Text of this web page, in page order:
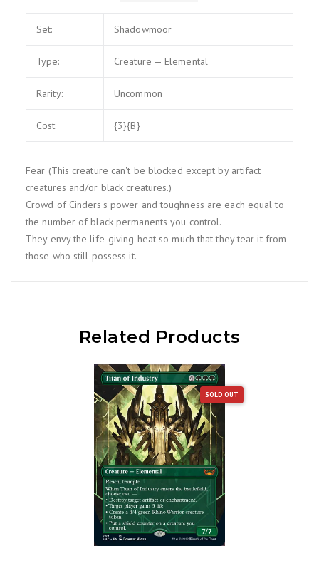
Set: Shadowmoor
Type: Creature — Elemental
Rarity: Uncommon
Cost: {3}{B}
Fear (This creature can't be blocked except by artifact
creatures and/or black creatures.)
Crowd of Cinders's power and toughness are each equal to
the number of black permanents you control.
They envy the life-giving heat so much that they tear it from
those who still possess it.
Related Products
SOLD OUT